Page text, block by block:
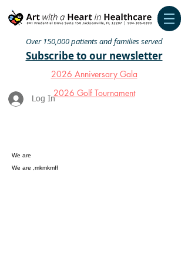
Over 150,000 patients and families served
Subscribe to our newsletter
2026 Anniversary Gala
2026 Golf Tournament
Log In
We are
We are ,mkmkmff